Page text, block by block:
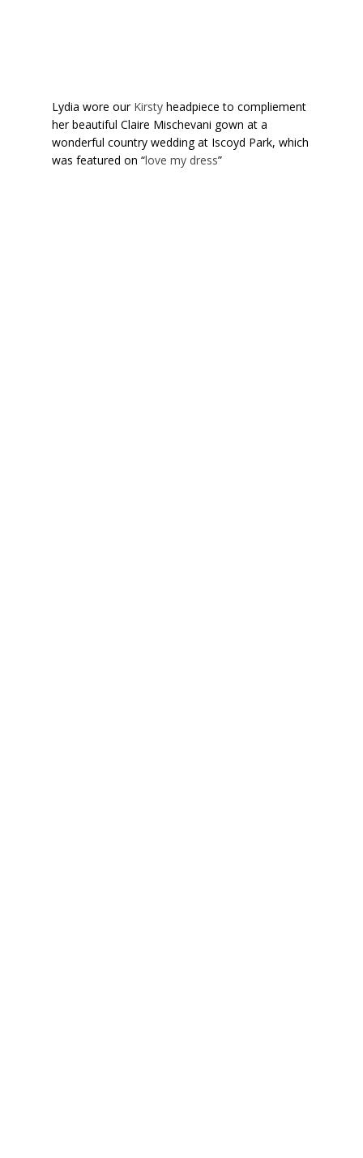
Lydia wore our Kirsty headpiece to compliement
her beautiful Claire Mischevani gown at a
wonderful country wedding at Iscoyd Park, which
was featured on “love my dress”